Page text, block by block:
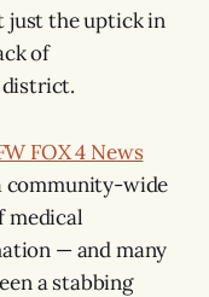
just the uptick in
of
FOX 4 News
community-wide
medical
— and many
a stabbing